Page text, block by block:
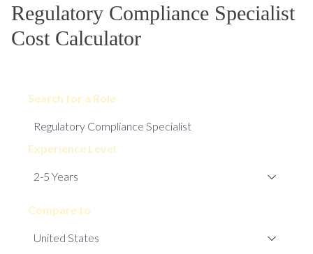
Regulatory Compliance Specialist
Cost Calculator
Search for a Role
Experience Level
Compare to